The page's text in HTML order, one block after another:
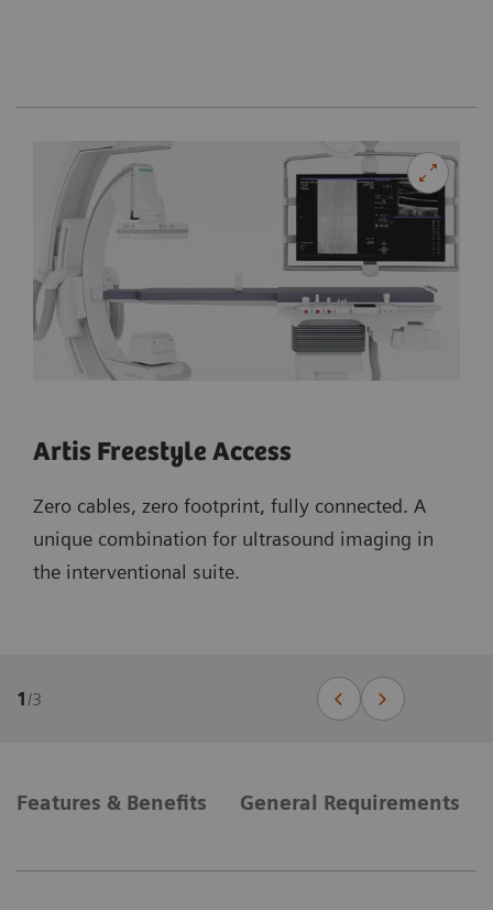
Artis Freestyle Access
Zero cables, zero footprint, fully connected. A
unique combination for ultrasound imaging in
the interventional suite.
1/3
Features & Benefits General Requirements